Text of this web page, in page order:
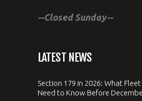
--Closed Sunday--
LATEST NEWS
Section 179 in 2026: What
Need to Know Before